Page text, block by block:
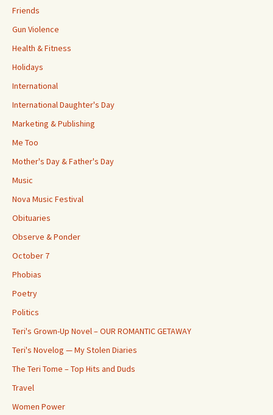
Friends
Gun Violence
Health & Fitness
Holidays
International
International Daughter's Day
Marketing & Publishing
Me Too
Mother's Day & Father's Day
Music
Nova Music Festival
Obituaries
Observe & Ponder
October 7
Phobias
Poetry
Politics
Teri's Grown-Up Novel – OUR ROMANTIC GETAWAY
Teri's Novelog — My Stolen Diaries
The Teri Tome – Top Hits and Duds
Travel
Women Power